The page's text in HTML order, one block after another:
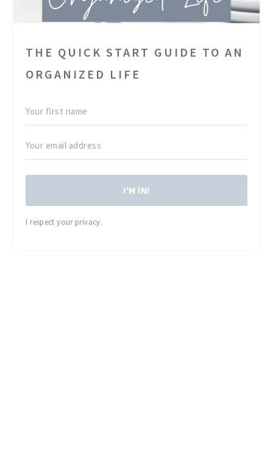
THE QUICK START GUIDE TO AN
ORGANIZED LIFE
I'M IN!
I respect your privacy.